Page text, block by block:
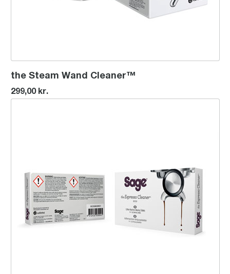
the Steam Wand Cleaner™
299,00 kr.
Espresso Cleaning Tablets (8)